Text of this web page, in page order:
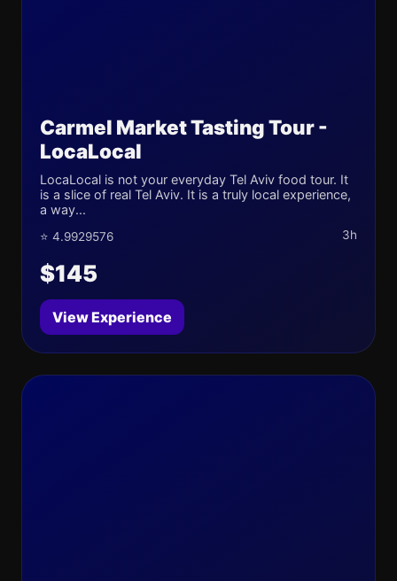
Carmel Market Tasting Tour -
LocaLocal
LocaLocal is not your everyday Tel Aviv food tour. It
is a slice of real Tel Aviv. It is a truly local experience,
a way...
⭐ 4.9929576 3h
$145
View Experience